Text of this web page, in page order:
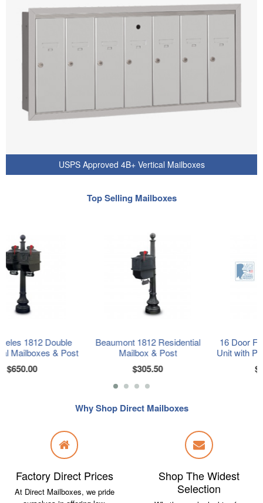
USPS Approved 4B+ Vertical Mailboxes
Top Selling Mailboxes
Beaumont 1812 Residential
Mailbox & Post
16 Door F-Spec Cluster Box
Unit with Pedestal, Sandstone
Why Shop Direct Mailboxes
Factory Direct Prices
At Direct Mailboxes, we pride
Shop The Widest
Selection